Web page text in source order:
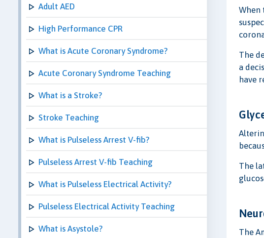
Adult AED
High Performance CPR
What is Acute Coronary Syndrome?
Acute Coronary Syndrome Teaching
What is a Stroke?
Stroke Teaching
What is Pulseless Arrest V-fib?
Pulseless Arrest V-fib Teaching
What is Pulseless Electrical Activity?
Pulseless Electrical Activity Teaching
What is Asystole?
When
The
a
have
The
The